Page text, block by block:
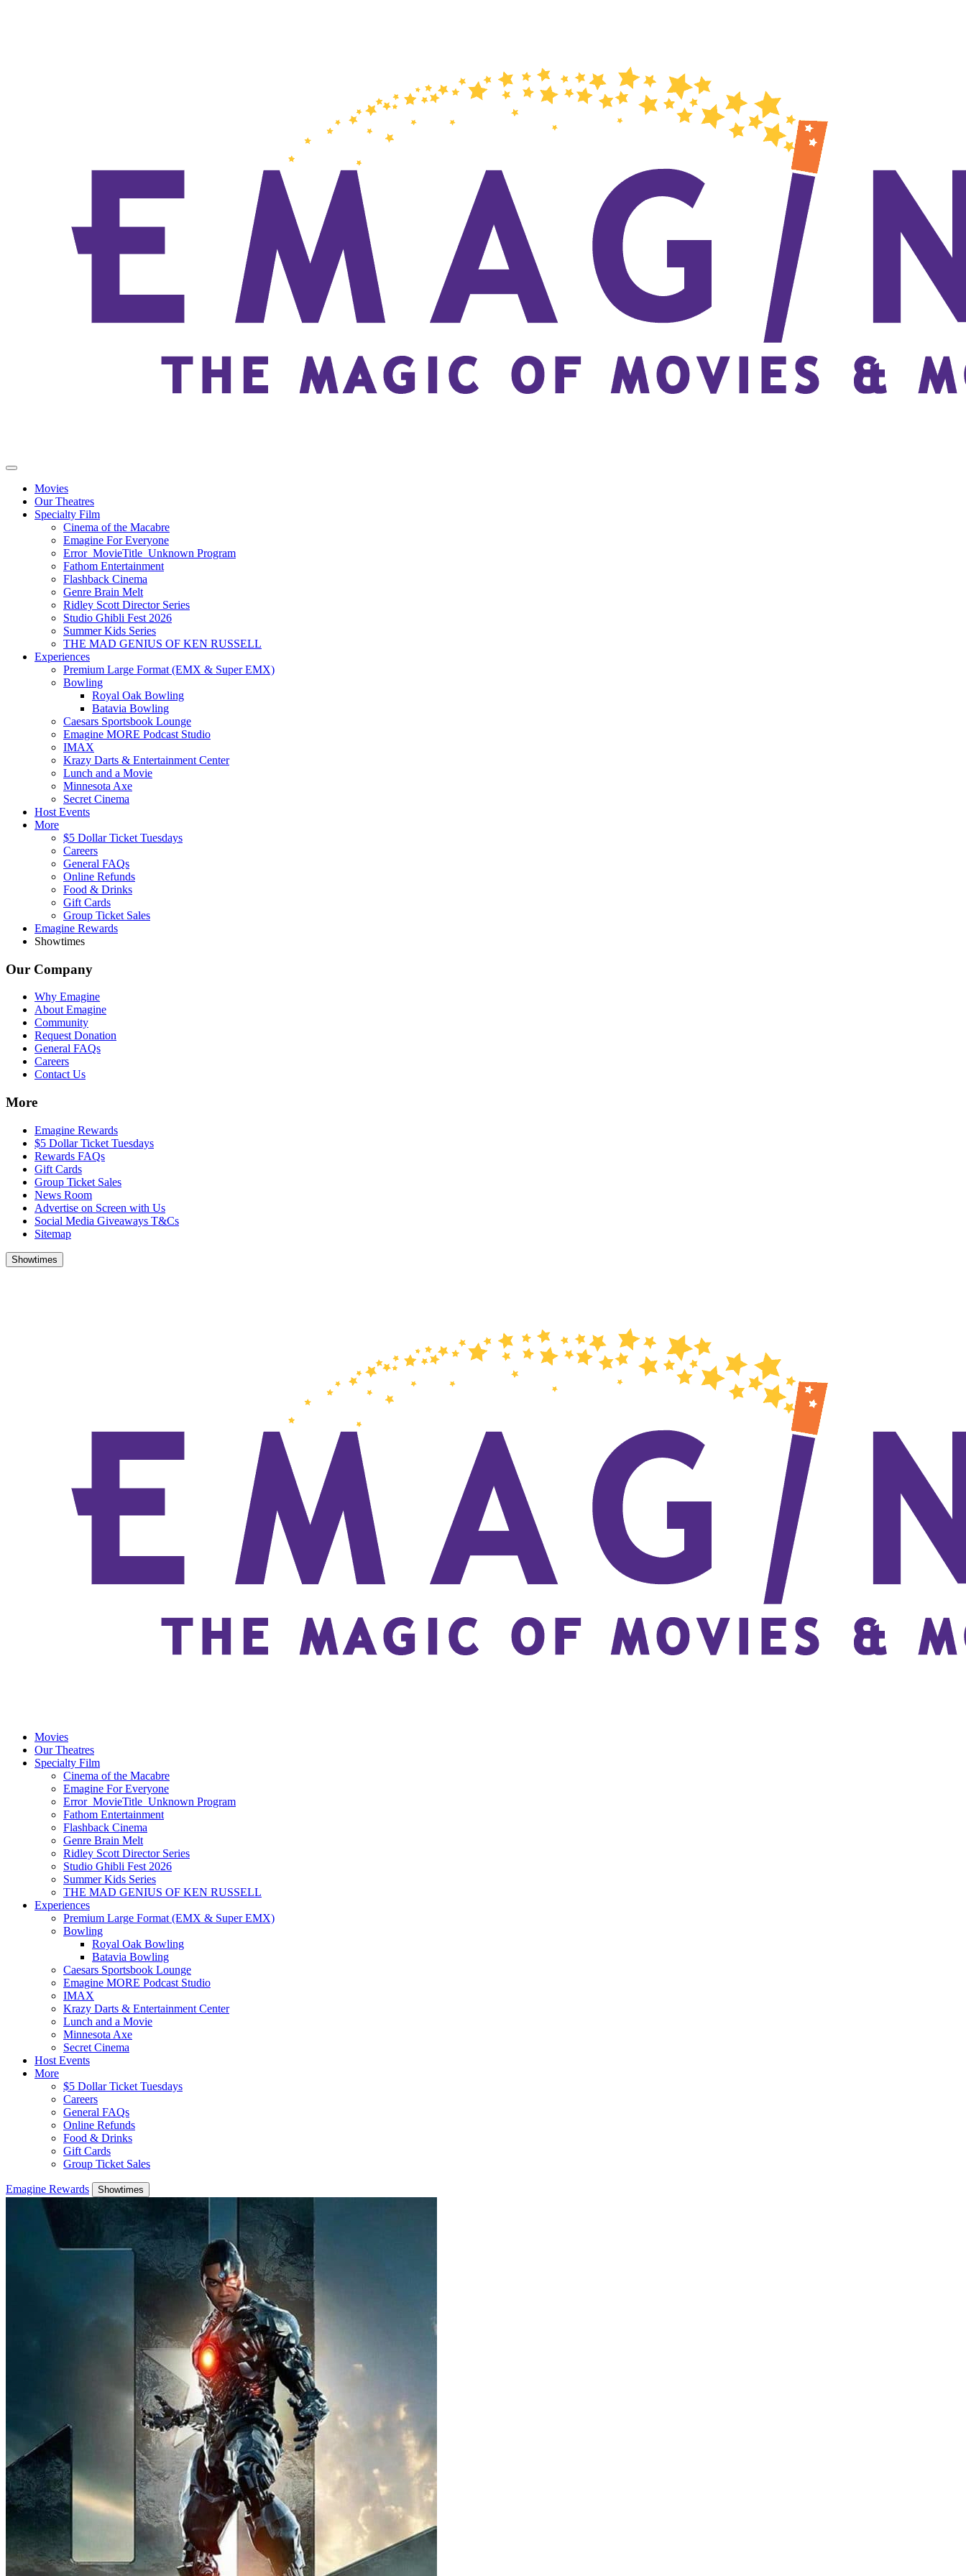
Movies
Our Theatres
Specialty Film
Cinema of the Macabre
Emagine For Everyone
Error_MovieTitle_Unknown Program
Fathom Entertainment
Flashback Cinema
Genre Brain Melt
Ridley Scott Director Series
Studio Ghibli Fest 2026
Summer Kids Series
THE MAD GENIUS OF KEN RUSSELL
Experiences
Premium Large Format (EMX & Super EMX)
Bowling
Royal Oak Bowling
Batavia Bowling
Caesars Sportsbook Lounge
Emagine MORE Podcast Studio
IMAX
Krazy Darts & Entertainment Center
Lunch and a Movie
Minnesota Axe
Secret Cinema
Host Events
More
$5 Dollar Ticket Tuesdays
Careers
General FAQs
Online Refunds
Food & Drinks
Gift Cards
Group Ticket Sales
Emagine Rewards
Showtimes
Our Company
Why Emagine
About Emagine
Community
Request Donation
General FAQs
Careers
Contact Us
More
Emagine Rewards
$5 Dollar Ticket Tuesdays
Rewards FAQs
Gift Cards
Group Ticket Sales
News Room
Advertise on Screen with Us
Social Media Giveaways T&Cs
Sitemap
Showtimes
Movies
Our Theatres
Specialty Film
Cinema of the Macabre
Emagine For Everyone
Error_MovieTitle_Unknown Program
Fathom Entertainment
Flashback Cinema
Genre Brain Melt
Ridley Scott Director Series
Studio Ghibli Fest 2026
Summer Kids Series
THE MAD GENIUS OF KEN RUSSELL
Experiences
Premium Large Format (EMX & Super EMX)
Bowling
Royal Oak Bowling
Batavia Bowling
Caesars Sportsbook Lounge
Emagine MORE Podcast Studio
IMAX
Krazy Darts & Entertainment Center
Lunch and a Movie
Minnesota Axe
Secret Cinema
Host Events
More
$5 Dollar Ticket Tuesdays
Careers
General FAQs
Online Refunds
Food & Drinks
Gift Cards
Group Ticket Sales
Emagine Rewards Showtimes